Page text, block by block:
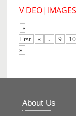
VIDEO| IMAGES
«
First
« ... 9 10
»
About Us